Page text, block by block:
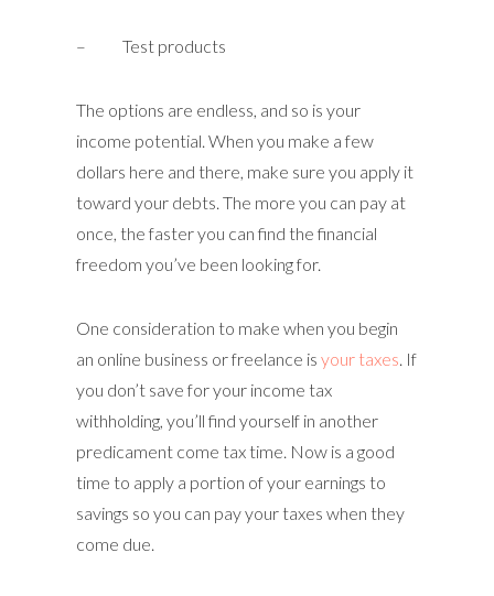
– Test products
The options are endless, and so is your
income potential. When you make a few
dollars here and there, make sure you apply it
toward your debts. The more you can pay at
once, the faster you can find the financial
freedom you’ve been looking for.
One consideration to make when you begin
an online business or freelance is your taxes. If
you don’t save for your income tax
withholding, you’ll find yourself in another
predicament come tax time. Now is a good
time to apply a portion of your earnings to
savings so you can pay your taxes when they
come due.